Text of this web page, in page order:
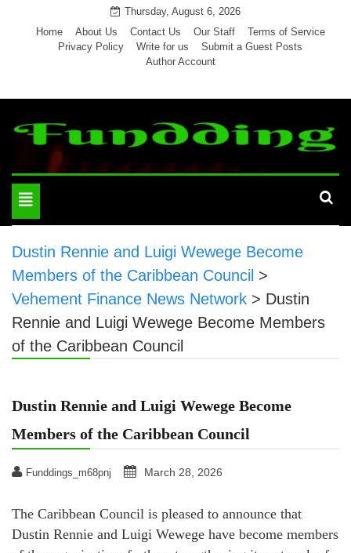
Thursday, August 6, 2026
Home
About Us Contact Us Our Staff
Terms of Service
Privacy Policy
Write for us
Submit a Guest Posts
Author Account
Toggle
navigation
Dustin Rennie and Luigi Wewege Become
Members of the Caribbean Council >
Vehement Finance News Network > Dustin
Rennie and Luigi Wewege Become Members
of the Caribbean Council
Dustin Rennie and Luigi Wewege Become
Members of the Caribbean Council
Funddings_m68pnj March 28, 2026
The Caribbean Council is pleased to announce that
Dustin Rennie and Luigi Wewege have become members